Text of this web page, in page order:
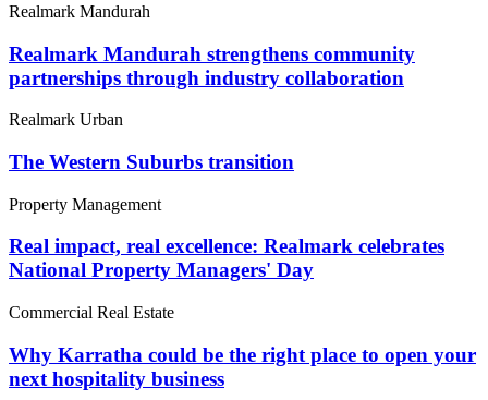
Realmark Mandurah
Realmark Mandurah strengthens community
partnerships through industry collaboration
Realmark Urban
The Western Suburbs transition
Property Management
Real impact, real excellence: Realmark celebrates
National Property Managers' Day
Commercial Real Estate
Why Karratha could be the right place to open your
next hospitality business